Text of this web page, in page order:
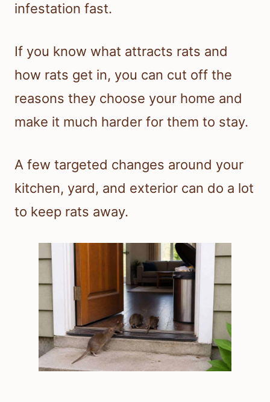
infestation fast.
If you know what attracts rats and
how rats get in, you can cut off the
reasons they choose your home and
make it much harder for them to stay.
A few targeted changes around your
kitchen, yard, and exterior can do a lot
to keep rats away.